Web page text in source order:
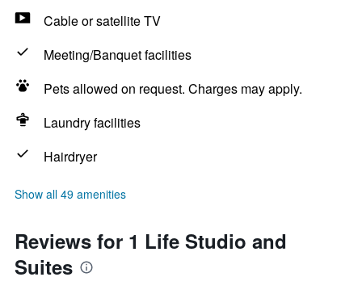
Cable or satellite TV
Meeting/Banquet facilities
Pets allowed on request. Charges may apply.
Laundry facilities
Hairdryer
Show all 49 amenities
Reviews for 1 Life Studio and
Suites